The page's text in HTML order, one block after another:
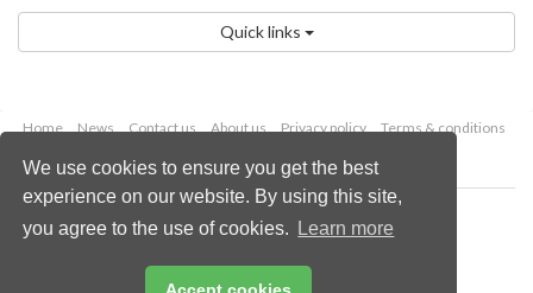
We use cookies to ensure you get the best
experience on our website. By using this site,
you agree to the use of cookies.
Learn more
Quick links
Home News Contact us About us Privacy policy
Terms & conditions
Copyright © 2026 Palladian Publications Ltd.
All rights reserved
Email:enquiries@lngindustry.com